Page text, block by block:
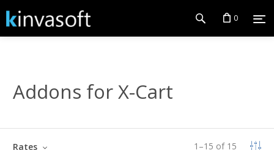
0
Addons for X-Cart
1 –15 of 15
Rates